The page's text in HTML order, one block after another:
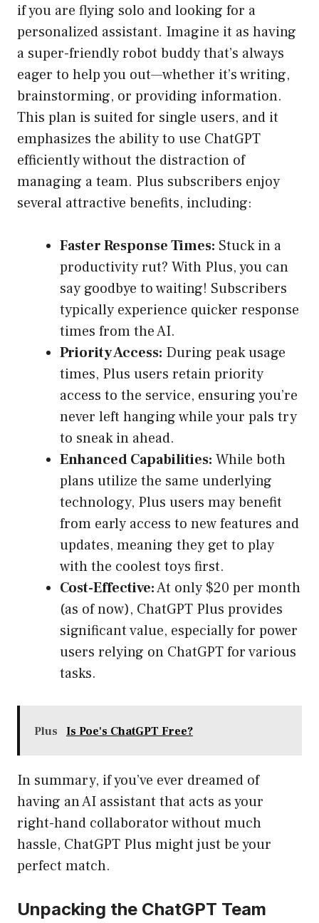
if you are flying solo and looking for a
personalized assistant. Imagine it as having
a super-friendly robot buddy that’s always
eager to help you out—whether it’s writing,
brainstorming, or providing information.
This plan is suited for single users, and it
emphasizes the ability to use ChatGPT
efficiently without the distraction of
managing a team. Plus subscribers enjoy
several attractive benefits, including:
Faster Response Times: Stuck in a
productivity rut? With Plus, you can
say goodbye to waiting! Subscribers
typically experience quicker response
times from the AI.
Priority Access: During peak usage
times, Plus users retain priority
access to the service, ensuring you’re
never left hanging while your pals try
to sneak in ahead.
Enhanced Capabilities: While both
plans utilize the same underlying
technology, Plus users may benefit
from early access to new features and
updates, meaning they get to play
with the coolest toys first.
Cost-Effective:At only $20 per month
(as of now), ChatGPT Plus provides
significant value, especially for power
users relying on ChatGPT for various
tasks.
Plus Is Poe's ChatGPT Free?
In summary, if you’ve ever dreamed of
having an AI assistant that acts as your
right-hand collaborator without much
hassle, ChatGPT Plus might just be your
perfect match.
Unpacking the ChatGPT Team